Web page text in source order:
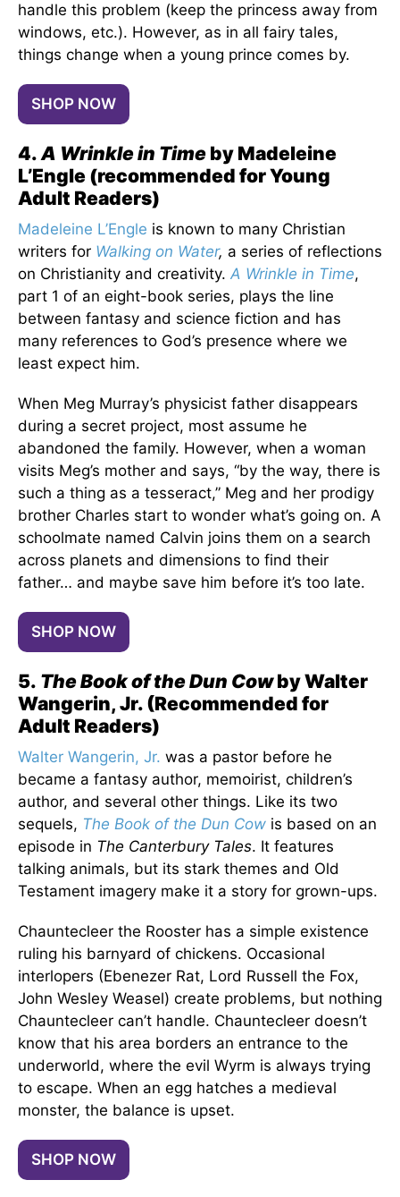
handle this problem (keep the princess away from
windows, etc.). However, as in all fairy tales,
things change when a young prince comes by.
SHOP NOW
4.A Wrinkle in Time by Madeleine
L’Engle (recommended for Young
Adult Readers)
Madeleine L’Engle is known to many Christian
writers for Walking on Water, a series of reflections
on Christianity and creativity. A Wrinkle in Time,
part 1 of an eight-book series, plays the line
between fantasy and science fiction and has
many references to God’s presence where we
least expect him.
When Meg Murray’s physicist father disappears
during a secret project, most assume he
abandoned the family. However, when a woman
visits Meg’s mother and says, “by the way, there is
such a thing as a tesseract,” Meg and her prodigy
brother Charles start to wonder what’s going on. A
schoolmate named Calvin joins them on a search
across planets and dimensions to find their
father… and maybe save him before it’s too late.
SHOP NOW
5. The Book of the Dun Cowby Walter
Wangerin, Jr. (Recommended for
Adult Readers)
Walter Wangerin, Jr. was a pastor before he
became a fantasy author, memoirist, children’s
author, and several other things. Like its two
sequels, The Book of the Dun Cow is based on an
episode in The Canterbury Tales. It features
talking animals, but its stark themes and Old
Testament imagery make it a story for grown-ups.
Chauntecleer the Rooster has a simple existence
ruling his barnyard of chickens. Occasional
interlopers (Ebenezer Rat, Lord Russell the Fox,
John Wesley Weasel) create problems, but nothing
Chauntecleer can’t handle. Chauntecleer doesn’t
know that his area borders an entrance to the
underworld, where the evil Wyrm is always trying
to escape. When an egg hatches a medieval
monster, the balance is upset.
SHOP NOW